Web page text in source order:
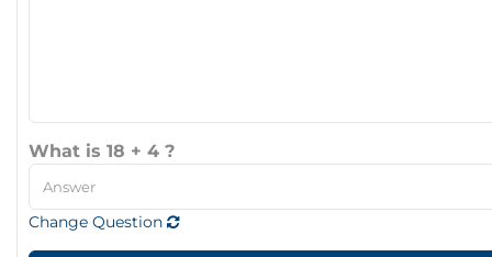
What is 18 + 4 ?
Change Question